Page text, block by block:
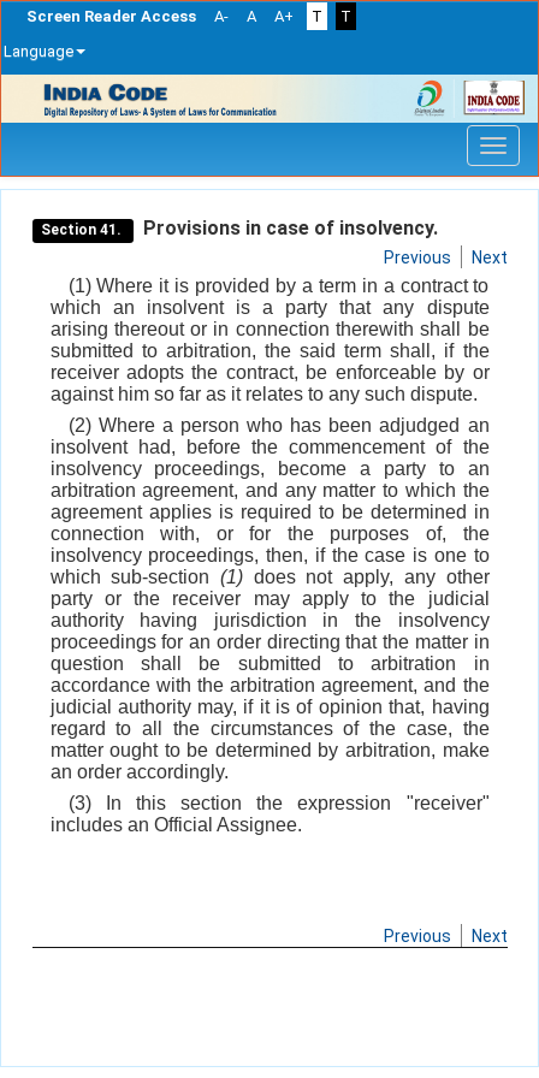
Screen Reader Access A- A A+ T
T
Language
navigation
Section 41. Provisions in case of insolvency.
Previous Next
(1) Where it is provided by a term in a contract to
which an insolvent is a party that any dispute
arising thereout or in connection therewith shall be
submitted to arbitration, the said term shall, if the
receiver adopts the contract, be enforceable by or
against him so far as it relates to any such dispute.
(2) Where a person who has been adjudged an
insolvent had, before the commencement of the
insolvency proceedings, become a party to an
arbitration agreement, and any matter to which the
agreement applies is required to be determined in
connection with, or for the purposes of, the
insolvency proceedings, then, if the case is one to
which sub-section (1)does not apply, any other
party or the receiver may apply to the judicial
authority having jurisdiction in the insolvency
proceedings for an order directing that the matter in
question shall be submitted to arbitration in
accordance with the arbitration agreement, and the
judicial authority may, if it is of opinion that, having
regard to all the circumstances of the case, the
matter ought to be determined by arbitration, make
an order accordingly.
(3) In this section the expression "receiver"
includes an Official Assignee.
Previous Next